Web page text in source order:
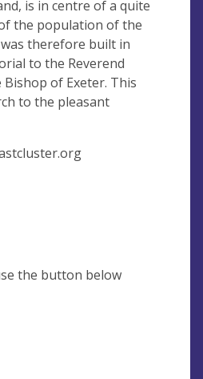
is in centre of a quite
the population of the
therefore built in
to the Reverend
of Exeter. This
to the pleasant
the button below